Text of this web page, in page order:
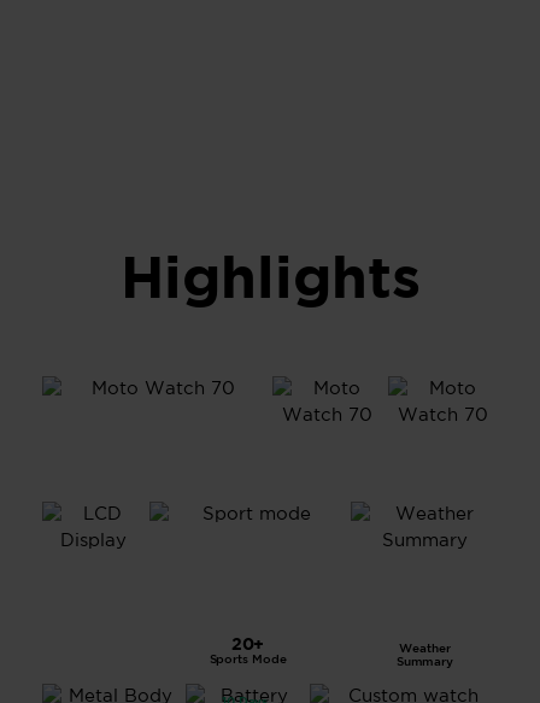
Highlights
20+
Sports Mode
Weather
Summary